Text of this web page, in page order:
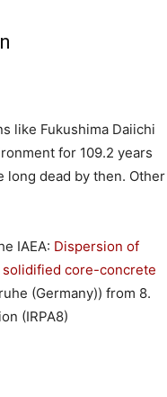
like Fukushima Daiichi
for 109.2 years
long dead by then. Other
IAEA: Dispersion of
solidified core-concrete
(Germany)) from 8.
(IRPA8)